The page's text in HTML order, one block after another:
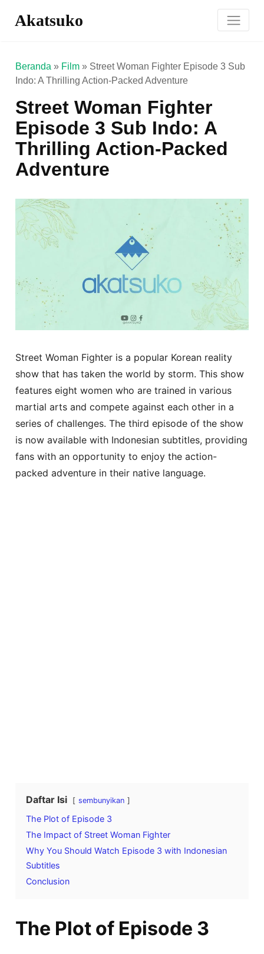
Akatsuko
Beranda » Film » Street Woman Fighter Episode 3 Sub
Indo: A Thrilling Action-Packed Adventure
Street Woman Fighter
Episode 3 Sub Indo: A
Thrilling Action-Packed
Adventure
Street Woman Fighter is a popular Korean reality
show that has taken the world by storm. This show
features eight women who are trained in various
martial arts and compete against each other in a
series of challenges. The third episode of the show
is now available with Indonesian subtitles, providing
fans with an opportunity to enjoy the action-
packed adventure in their native language.
Daftar Isi sembunyikan
The Plot of Episode 3
The Impact of Street Woman Fighter
Why You Should Watch Episode 3 with Indonesian
Subtitles
Conclusion
The Plot of Episode 3